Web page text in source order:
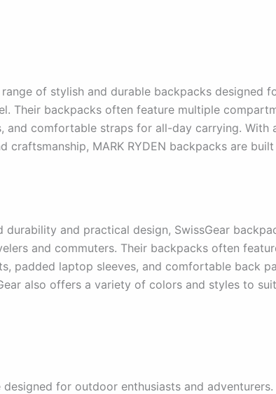
range of stylish and durable backpacks designed
Their backpacks often feature multiple
and comfortable straps for all-day carrying. With
craftsmanship, MARK RYDEN backpacks are
durability and practical design, SwissGear
and commuters. Their backpacks often
padded laptop sleeves, and comfortable back
also offers a variety of colors and styles to suit
for outdoor enthusiasts and adventurers.